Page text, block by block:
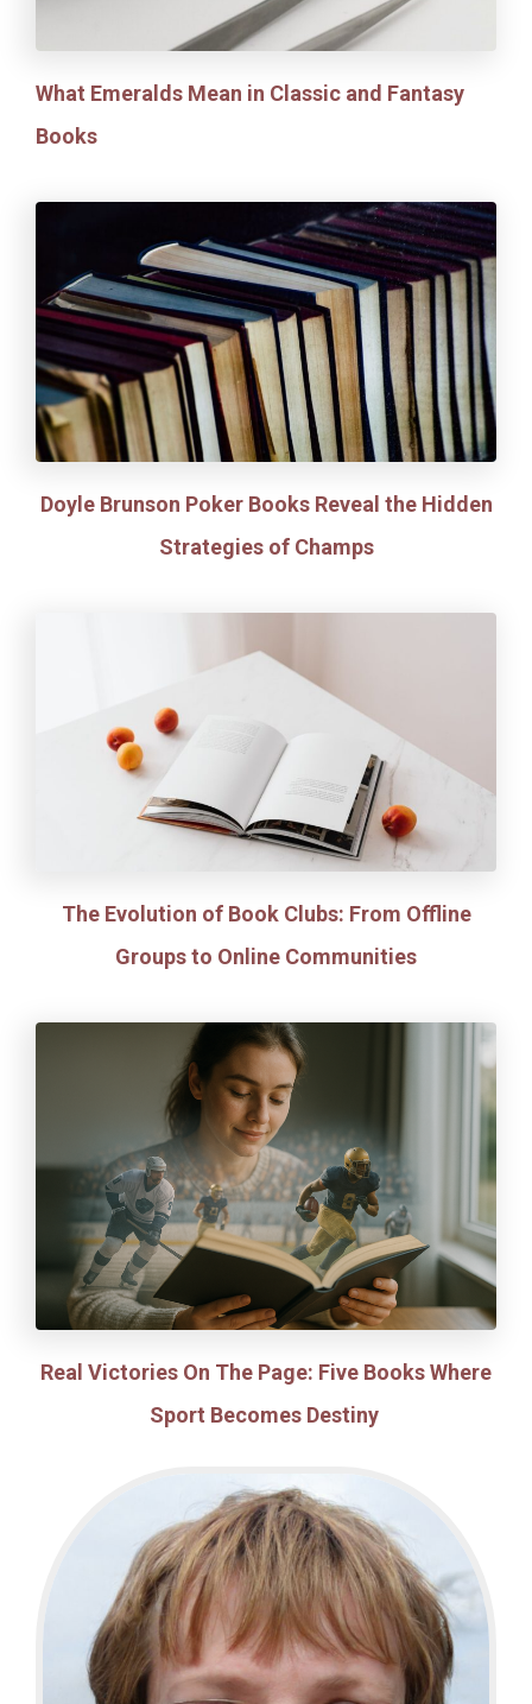
What Emeralds Mean in Classic and Fantasy
Books
Doyle Brunson Poker Books Reveal the Hidden
Strategies of Champs
The Evolution of Book Clubs: From Offline
Groups to Online Communities
Real Victories On The Page: Five Books Where
Sport Becomes Destiny